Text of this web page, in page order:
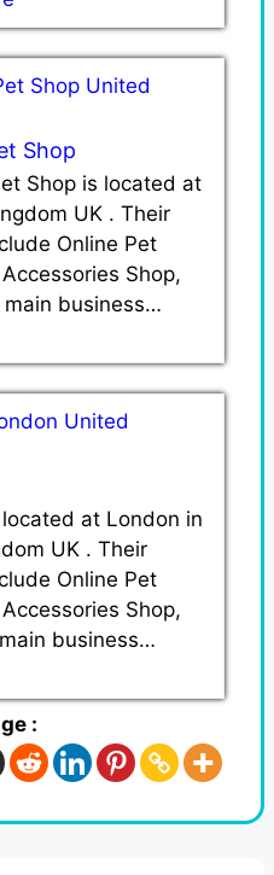
Shop
Shop is located at
UK . Their
Online Pet
Shop,
main business…
at London in
UK . Their
Online Pet
Shop,
business…
: